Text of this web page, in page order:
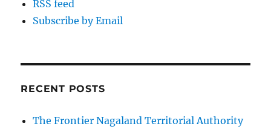
RSS feed
Subscribe by Email
RECENT POSTS
The Frontier Nagaland Territorial Authority